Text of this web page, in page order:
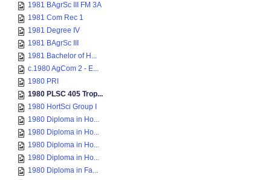
1981 BAgrSc III FM 3A
1981 Com Rec 1
1981 Degree IV
1981 BAgrSc III
1981 Bachelor of H...
c.1980 AgCom 2 - E...
1980 PRI
1980 PLSC 405 Trop...
1980 HortSci Group I
1980 Diploma in Ho...
1980 Diploma in Ho...
1980 Diploma in Ho...
1980 Diploma in Ho...
1980 Diploma in Fa...